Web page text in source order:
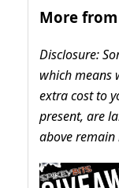
More
Disclosure:
which means
extra cost to
present, are
above remain